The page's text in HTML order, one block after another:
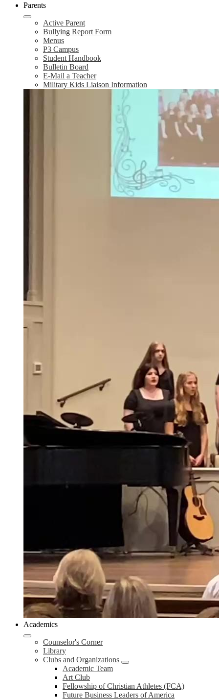
Parents
Active Parent
Bullying Report Form
Menus
P3 Campus
Student Handbook
Bulletin Board
E-Mail a Teacher
Military Kids Liaison Information
Academics
Counselor's Corner
Library
Clubs and Organizations
Academic Team
Art Club
Fellowship of Christian Athletes (FCA)
Future Business Leaders of America